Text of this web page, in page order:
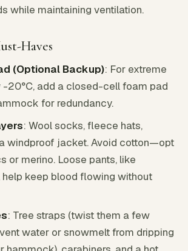
while maintaining ventilation.
Haves
(Optional Backup): For extreme
20°C, add a closed-cell foam pad
for redundancy.
: Wool socks, fleece hats,
windproof jacket. Avoid cotton—opt
or merino. Loose pants, like
keep blood flowing without
: Tree straps (twist them a few
water or snowmelt from dripping